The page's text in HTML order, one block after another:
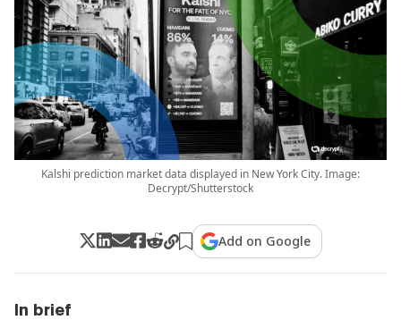
Kalshi prediction market data displayed in New York City. Image:
Decrypt/Shutterstock
Add on Google
In brief